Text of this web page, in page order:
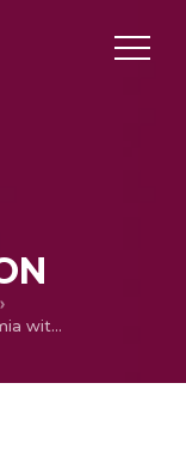
Acute lymphoblastic leukaemia with unusual chromosomal abnormality: t(3;9) (p21;p13), del(10p12) [13]